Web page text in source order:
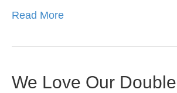
Read More
We Love Our